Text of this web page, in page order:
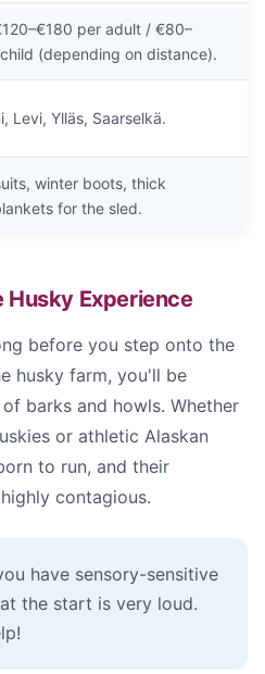
per adult / €80–
(depending on distance).
Levi, Ylläs, Saarselkä.
winter boots, thick
for the sled.
Husky Experience
before you step onto the
husky farm, you'll be
barks and howls. Whether
or athletic Alaskan
to run, and their
contagious.
have sensory-sensitive
the start is very loud.